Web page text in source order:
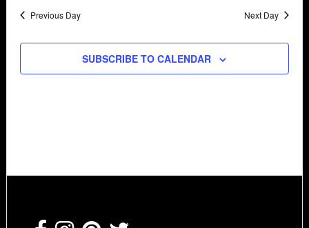
Previous Day Next Day
SUBSCRIBE TO CALENDAR
Footer